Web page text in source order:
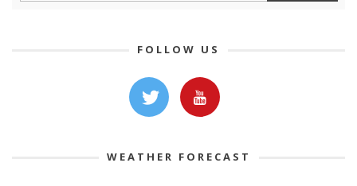
FOLLOW US
WEATHER FORECAST